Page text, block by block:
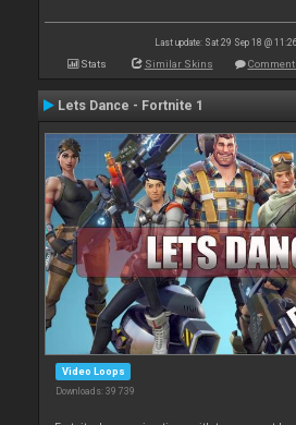
Last update: Sat 29 Sep 18 @
Stats Similar Skins
Lets Dance - Fortnite 1
Video Loops
Downloads: 39 739